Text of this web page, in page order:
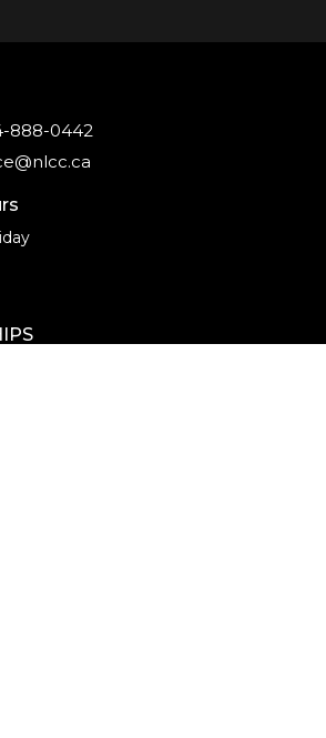
888-0442